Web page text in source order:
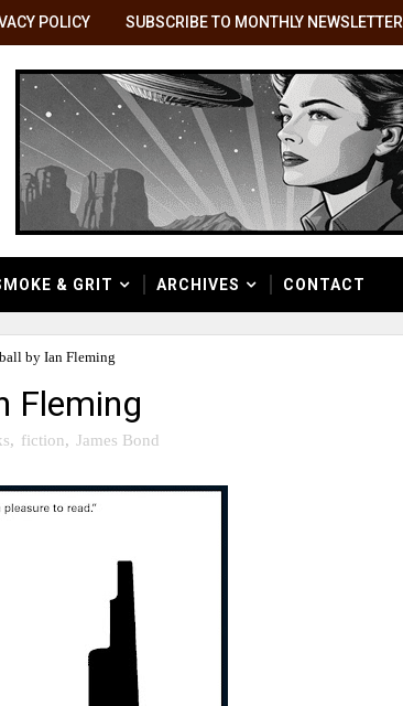
POLICY SUBSCRIBE TO MONTHLY NEWSLETTER
& GRIT ARCHIVES CONTACT
by Ian Fleming
Fleming
, fiction, James Bond